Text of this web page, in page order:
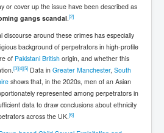
MI5/MI6/CIA/Five Eyes Murder
Environment
Roundup 4th July 2024
Attempt Analysis Part1
Orders IDF Snipers To Shoot
The Head
Children Murder Suspect Named
or cover up the issue have been described as
gangs scandal. [2]
discourse around these crimes has especially
background of perpetrators in high-profile
of Pakistani Britishorigin, and whether this
[3][4][5] Data in Greater Manchester, South
shows that, in the 2020s, men of an Asian
represented among perpetrators in
data to draw conclusions about ethnicity
across the UK. [6]